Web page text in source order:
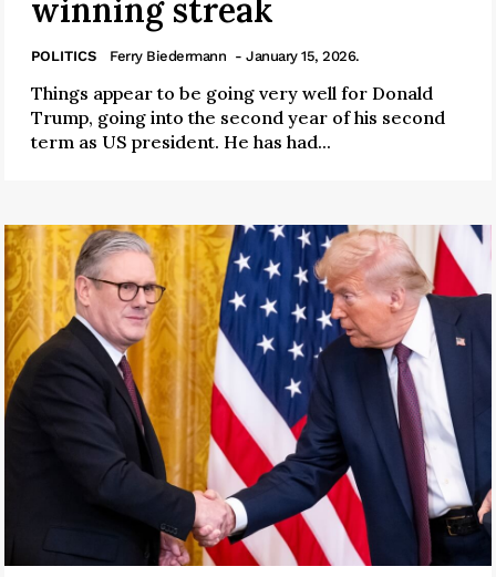
winning streak
POLITICS Ferry Biedermann - January 15, 2026.
Things appear to be going very well for Donald
Trump, going into the second year of his second
term as US president. He has had...